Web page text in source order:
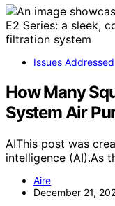
Issues
How Many
System Air
AIThis post was
intelligence (AI).As
Aire
December 21,